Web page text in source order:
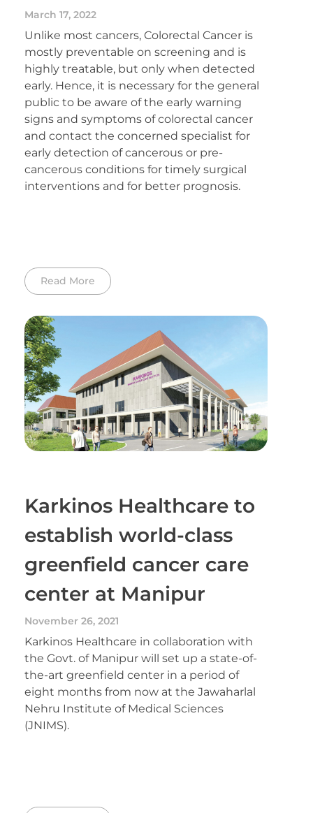
March 17, 2022
Unlike most cancers, Colorectal Cancer is
mostly preventable on screening and is
highly treatable, but only when detected
early. Hence, it is necessary for the general
public to be aware of the early warning
signs and symptoms of colorectal cancer
and contact the concerned specialist for
early detection of cancerous or pre-
cancerous conditions for timely surgical
interventions and for better prognosis.
Read More
Karkinos Healthcare to
establish world-class
greenfield cancer care
center at Manipur
November 26, 2021
Karkinos Healthcare in collaboration with
the Govt. of Manipur will set up a state-of-
the-art greenfield center in a period of
eight months from now at the Jawaharlal
Nehru Institute of Medical Sciences
(JNIMS).